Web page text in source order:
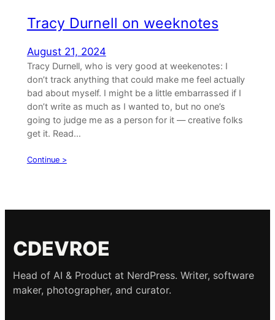
Tracy Durnell on weeknotes
August 21, 2024
Tracy Durnell, who is very good at weekenotes: I
don’t track anything that could make me feel actually
bad about myself. I might be a little embarrassed if I
don’t write as much as I wanted to, but no one’s
going to judge me as a person for it — creative folks
get it. Read…
Continue >
CDEVROE
Head of AI & Product at NerdPress. Writer, software
maker, photographer, and curator.